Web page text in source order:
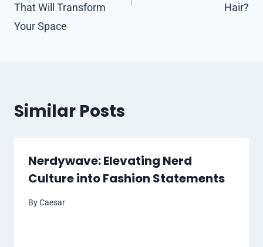
That Will Transform
Your Space
Hair?
Similar Posts
Nerdywave: Elevating Nerd
Culture into Fashion Statements
ByCaesar